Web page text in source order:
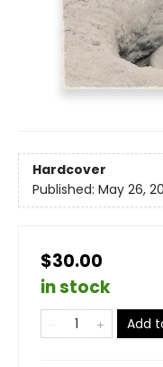
Hardcover
Published: May 26,
$30.00
in stock
Add